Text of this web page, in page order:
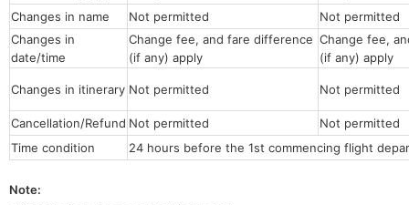
Changes in name
Not permitted
Not
Changes in
date/time
Change fee, and fare difference
(if any) apply
Change fee,
(if any) apply
Changes in itinerary Not permitted Not permitted
Cancellation/Refund Not permitted
Not permitted
Time condition
24 hours before the 1st commencing flight
Note: